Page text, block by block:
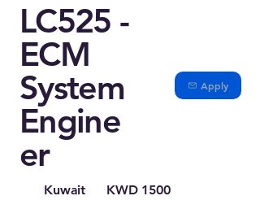
LC525 -
ECM
System
Engine
er
Apply
Kuwait KWD 1500